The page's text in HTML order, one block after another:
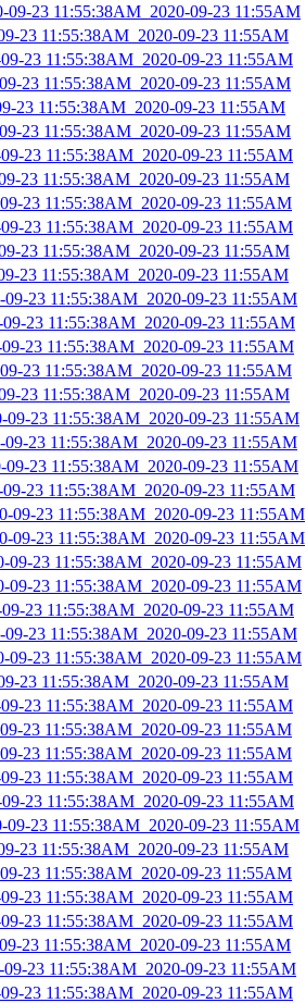
09-23 11:55:38AM_2020-09-23 11:55AM
23 11:55:38AM_2020-09-23 11:55AM
23 11:55:38AM_2020-09-23 11:55AM
23 11:55:38AM_2020-09-23 11:55AM
23 11:55:38AM_2020-09-23 11:55AM
23 11:55:38AM_2020-09-23 11:55AM
23 11:55:38AM_2020-09-23 11:55AM
23 11:55:38AM_2020-09-23 11:55AM
23 11:55:38AM_2020-09-23 11:55AM
23 11:55:38AM_2020-09-23 11:55AM
23 11:55:38AM_2020-09-23 11:55AM
23 11:55:38AM_2020-09-23 11:55AM
09-23 11:55:38AM_2020-09-23 11:55AM
09-23 11:55:38AM_2020-09-23 11:55AM
23 11:55:38AM_2020-09-23 11:55AM
23 11:55:38AM_2020-09-23 11:55AM
23 11:55:38AM_2020-09-23 11:55AM
09-23 11:55:38AM_2020-09-23 11:55AM
09-23 11:55:38AM_2020-09-23 11:55AM
09-23 11:55:38AM_2020-09-23 11:55AM
09-23 11:55:38AM_2020-09-23 11:55AM
09-23 11:55:38AM_2020-09-23 11:55AM
09-23 11:55:38AM_2020-09-23 11:55AM
09-23 11:55:38AM_2020-09-23 11:55AM
09-23 11:55:38AM_2020-09-23 11:55AM
09-23 11:55:38AM_2020-09-23 11:55AM
09-23 11:55:38AM_2020-09-23 11:55AM
09-23 11:55:38AM_2020-09-23 11:55AM
23 11:55:38AM_2020-09-23 11:55AM
23 11:55:38AM_2020-09-23 11:55AM
23 11:55:38AM_2020-09-23 11:55AM
23 11:55:38AM_2020-09-23 11:55AM
23 11:55:38AM_2020-09-23 11:55AM
09-23 11:55:38AM_2020-09-23 11:55AM
09-23 11:55:38AM_2020-09-23 11:55AM
23 11:55:38AM_2020-09-23 11:55AM
23 11:55:38AM_2020-09-23 11:55AM
23 11:55:38AM_2020-09-23 11:55AM
23 11:55:38AM_2020-09-23 11:55AM
23 11:55:38AM_2020-09-23 11:55AM
09-23 11:55:38AM_2020-09-23 11:55AM
23 11:55:38AM_2020-09-23 11:55AM